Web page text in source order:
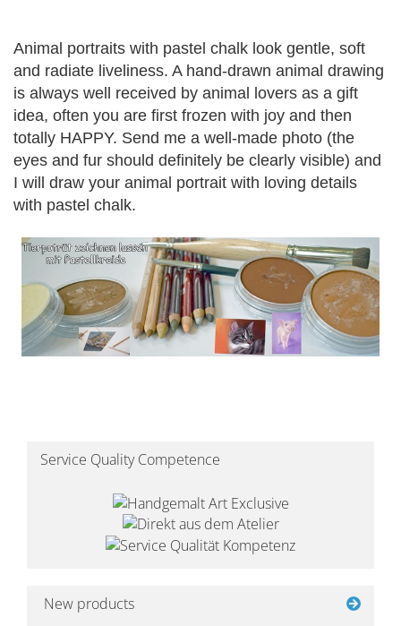
Animal portraits with pastel chalk look gentle, soft
and radiate liveliness. A hand-drawn animal drawing
is always well received by animal lovers as a gift
idea, often you are first frozen with joy and then
totally HAPPY. Send me a well-made photo (the
eyes and fur should definitely be clearly visible) and
I will draw your animal portrait with loving details
with pastel chalk.
Service Quality Competence
New products